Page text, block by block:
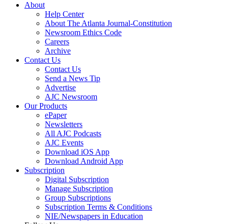
About
Help Center
About The Atlanta Journal-Constitution
Newsroom Ethics Code
Careers
Archive
Contact Us
Contact Us
Send a News Tip
Advertise
AJC Newsroom
Our Products
ePaper
Newsletters
All AJC Podcasts
AJC Events
Download iOS App
Download Android App
Subscription
Digital Subscription
Manage Subscription
Group Subscriptions
Subscription Terms & Conditions
NIE/Newspapers in Education